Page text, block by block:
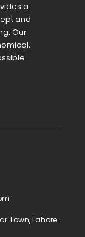
a
and
Our
Town, Lahore.